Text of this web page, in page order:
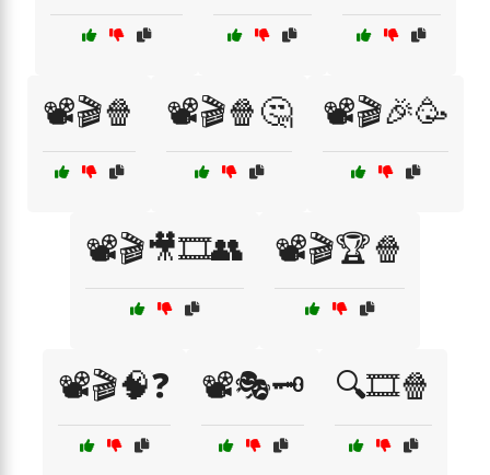
📽️🎬🍿 📽️🎬🍿🤔 📽️🎬🎉🥳
📽️🎬🎥🎞️👥 📽️🎬🏆🍿
📽️🎬🧠❓ 📽️🎭🗝️ 🔍🎞️🍿